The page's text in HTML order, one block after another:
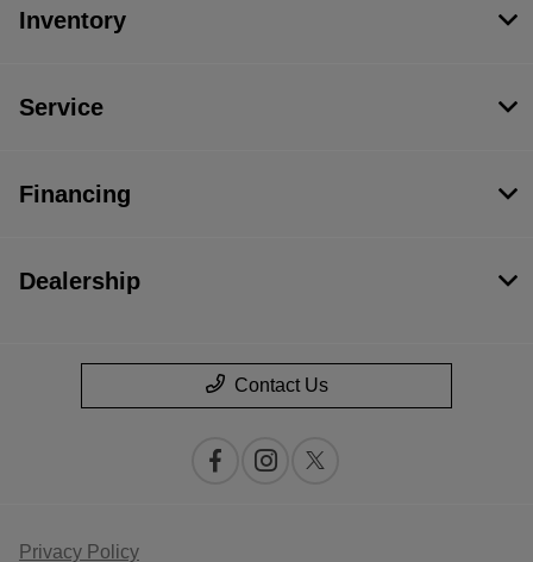
Inventory
Service
Financing
Dealership
Contact Us
Privacy Policy